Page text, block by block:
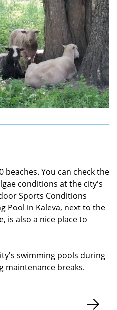
beaches. You can check the
conditions at the city's
Sports Conditions
Pool in Kaleva, next to the
is also a nice place to
swimming pools during
maintenance breaks.